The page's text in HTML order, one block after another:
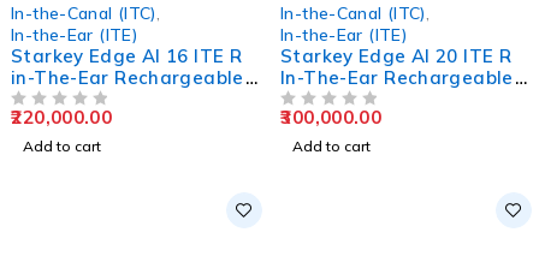
In-the-Canal (ITC)
In-the-Ear (ITE)
Starkey Edge AI 16 ITE R
in-The-Ear Rechargeable
Hearing Aids
220,000.00
Add to cart
In-the-Canal (ITC)
In-the-Ear (ITE)
Starkey Edge AI 20 ITE R
In-The-Ear Rechargeable
Hearing Aids
300,000.00
Add to cart